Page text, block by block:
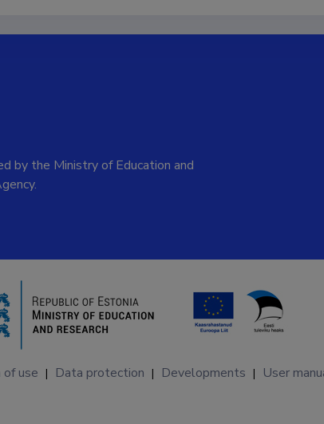
by the Ministry of Education and
of use | Data protection | Developments | User